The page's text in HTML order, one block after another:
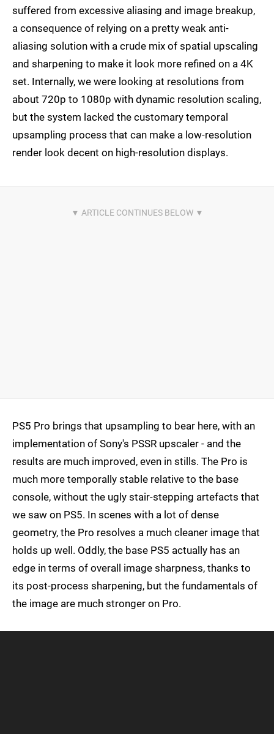
suffered from excessive aliasing and image breakup,
a consequence of relying on a pretty weak anti-
aliasing solution with a crude mix of spatial upscaling
and sharpening to make it look more refined on a 4K
set. Internally, we were looking at resolutions from
about 720p to 1080p with dynamic resolution scaling,
but the system lacked the customary temporal
upsampling process that can make a low-resolution
render look decent on high-resolution displays.
PS5 Pro brings that upsampling to bear here, with an
implementation of Sony's PSSR upscaler - and the
results are much improved, even in stills. The Pro is
much more temporally stable relative to the base
console, without the ugly stair-stepping artefacts that
we saw on PS5. In scenes with a lot of dense
geometry, the Pro resolves a much cleaner image that
holds up well. Oddly, the base PS5 actually has an
edge in terms of overall image sharpness, thanks to
its post-process sharpening, but the fundamentals of
the image are much stronger on Pro.